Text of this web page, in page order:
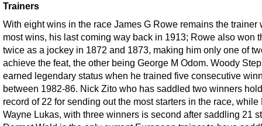
Trainers
With eight wins in the race James G Rowe remains the trainer
most wins, his last coming way back in 1913; Rowe also won
twice as a jockey in 1872 and 1873, making him only one of
achieve the feat, the other being George M Odom. Woody
earned legendary status when he trained five consecutive
between 1982-86. Nick Zito who has saddled two winners
record of 22 for sending out the most starters in the race, while
Wayne Lukas, with three winners is second after saddling 21